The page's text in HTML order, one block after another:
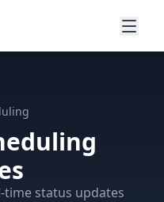
time status updates